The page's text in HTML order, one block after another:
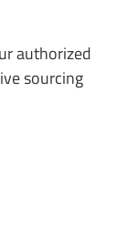
authorized
sourcing